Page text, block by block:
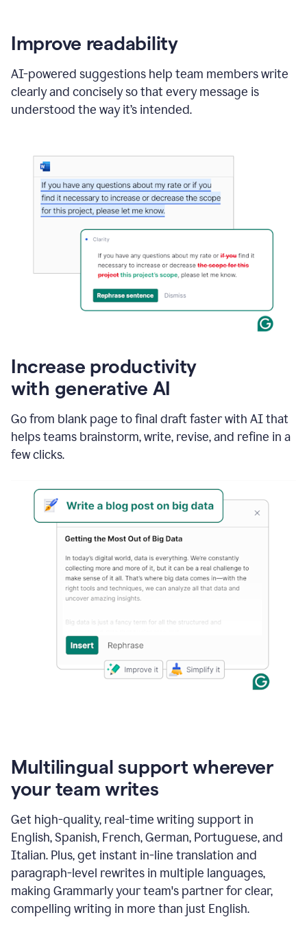
Improve readability
AI-powered suggestions help team members write
clearly and concisely so that every message is
understood the way it’s intended.
Increase productivity
with generative AI
Go from blank page to final draft faster with AI that
helps teams brainstorm, write, revise, and refine in a
few clicks.
Multilingual support wherever
your team writes
Get high-quality, real-time writing support in
English, Spanish, French, German, Portuguese, and
Italian. Plus, get instant in-line translation and
paragraph-level rewrites in multiple languages,
making Grammarly your team's partner for clear,
compelling writing in more than just English.